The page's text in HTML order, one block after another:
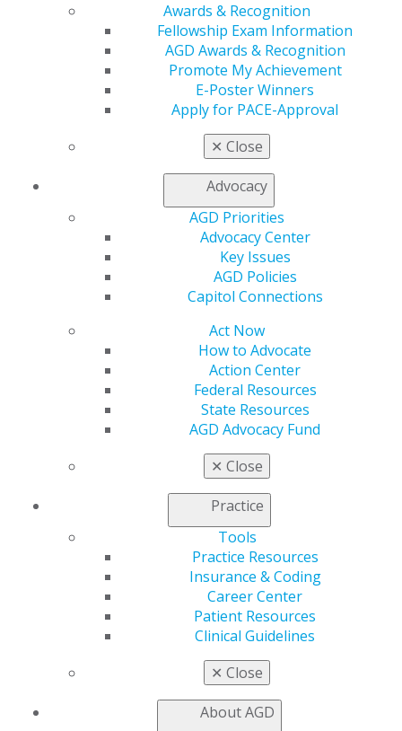
Awards & Recognition
Fellowship Exam Information
AGD Awards & Recognition
Promote My Achievement
E-Poster Winners
Apply for PACE-Approval
✕ Close
Advocacy
AGD Priorities
Advocacy Center
Key Issues
AGD Policies
Capitol Connections
Act Now
How to Advocate
Action Center
Federal Resources
State Resources
AGD Advocacy Fund
✕ Close
Practice
Tools
Practice Resources
Insurance & Coding
Career Center
Patient Resources
Clinical Guidelines
✕ Close
About AGD
560 W. Lake St., Sixth Floor
Chicago, IL 60661-6600
YouTubeInstagram
Find an AGD Dentist
Contact Us
Refer-a-Colleague Program
Member Rejoin
AGD Impact
Find a Mentor/Mentee
Education